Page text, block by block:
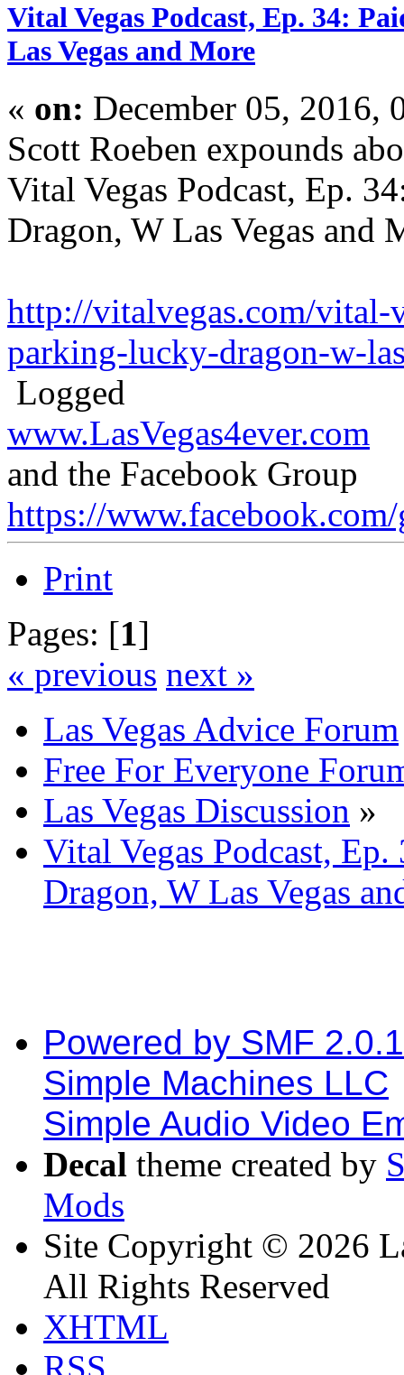
Vital Vegas Podcast, Ep. 34:
Las Vegas and More
« on: December 05, 2016,
Scott Roeben expounds
Vital Vegas Podcast, Ep.
Dragon, W Las Vegas and
http://vitalvegas.com/vital-
parking-lucky-dragon-w-
Logged
www.LasVegas4ever.com
and the Facebook Group
https://
Print
Pages: [1]
« previous next »
Las Vegas Advice Forum
Free For Everyone
Las Vegas Discussion »
Vital Vegas Podcast,
Dragon, W Las Vegas
Powered by SMF
Simple Machines LLC
Simple Audio Video
Decal theme created by
Mods
Site Copyright © 2026
All Rights Reserved
XHTML